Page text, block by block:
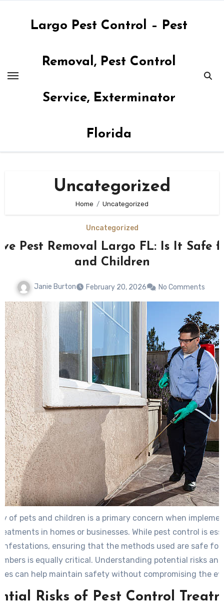
Largo Pest Control – Pest
Removal, Pest Control
Service, Exterminator
Florida
Uncategorized
Home Uncategorized
Uncategorized
Pest Removal Largo FL: Is It Safe
and Children
Janie Burton February 20, 2026 No Comments
of pets and children is a primary concern when
in homes or businesses. While pest control is
ensuring that the methods used are safe for
is equally critical. Understanding potential risks
can help maintain safety without compromising the
of pest management.
Risks of Pest Control